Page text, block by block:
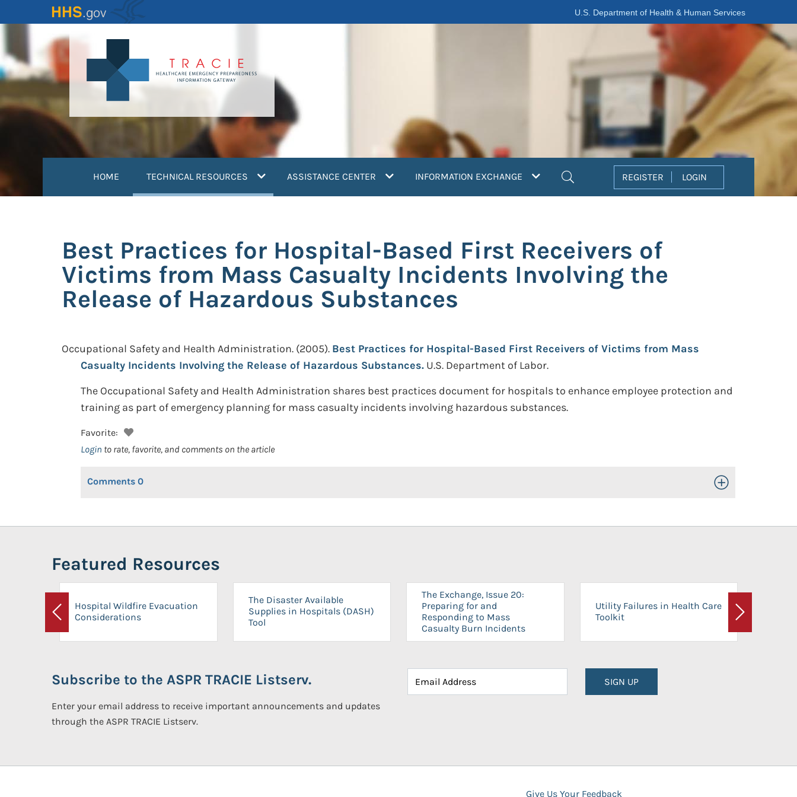
to
content
U.S. Department of Health & Human Services
HOME TECHNICAL RESOURCES (current)ASSISTANCE CENTER INFORMATION EXCHANGE REGISTER LOGIN
Best Practices for Hospital-Based First Receivers of
Victims from Mass Casualty Incidents Involving the
Release of Hazardous Substances
Occupational Safety and Health Administration. (2005). Best Practices for Hospital-Based First Receivers of Victims from Mass
Casualty Incidents Involving the Release of Hazardous Substances. U.S. Department of Labor.
The Occupational Safety and Health Administration shares best practices document for hospitals to enhance employee protection and
training as part of emergency planning for mass casualty incidents involving hazardous substances.
Favorite:
Login to rate, favorite, and comments on the article
Comments 0 Toggle Open/Close
Featured Resources
Previous
Hospital Wildfire Evacuation
Considerations
The Disaster Available
Supplies in Hospitals (DASH)
Tool
The Exchange, Issue 20:
Preparing for and
Responding to Mass
Casualty Burn Incidents
Utility Failures in Health Care
Toolkit
Next
Subscribe to the ASPR TRACIE Listserv.
Enter your email address to receive important announcements and updates
through the ASPR TRACIE Listserv.
SIGN UP
Give Us Your Feedback